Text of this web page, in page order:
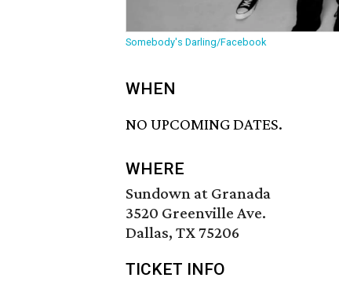
Somebody's Darling/Facebook
WHEN
NO UPCOMING DATES.
WHERE
Sundown at Granada
3520 Greenville Ave.
Dallas, TX 75206
TICKET INFO